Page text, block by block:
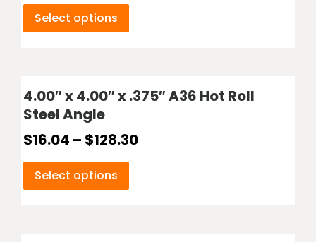
Select options
4.00″ x 4.00″ x .375″ A36 Hot Roll
Steel Angle
$16.04 – $128.30
Select options